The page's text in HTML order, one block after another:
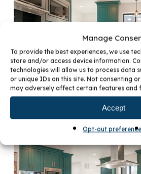
Manage
To provide the best experiences, we use
store and/or access device information.
technologies will allow us to process data
or unique IDs on this site. Not consenting
may adversely affect certain features and
Accept
Opt-out